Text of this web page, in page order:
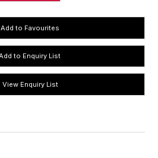
Add to Favourites
View Enquiry List